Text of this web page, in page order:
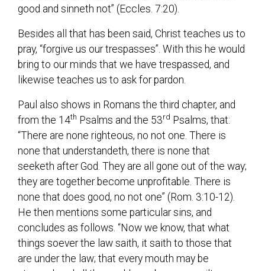
good and sinneth not” (Eccles. 7:20).
Besides all that has been said, Christ teaches us to
pray, “forgive us our trespasses”. With this he would
bring to our minds that we have trespassed, and
likewise teaches us to ask for pardon.
Paul also shows in Romans the third chapter, and
from the 14th Psalms and the 53rd Psalms, that:
“There are none righteous, no not one. There is
none that understandeth, there is none that
seeketh after God. They are all gone out of the way;
they are together become unprofitable. There is
none that does good, no not one” (Rom. 3:10-12).
He then mentions some particular sins, and
concludes as follows. “Now we know, that what
things soever the law saith, it saith to those that
are under the law; that every mouth may be